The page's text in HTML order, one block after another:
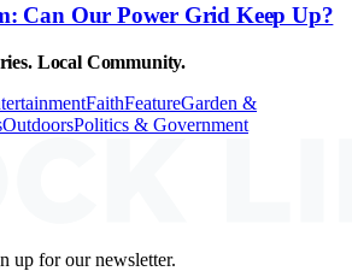
Can Our Power Grid Keep Up?
Local Community.
FaithFeatureGarden &
OutdoorsPolitics & Government
up for our newsletter.